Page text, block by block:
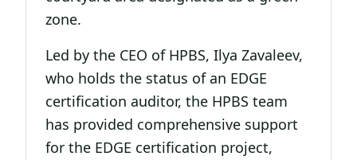
zone.
Led by the CEO of HPBS, Ilya Zavaleev,
who holds the status of an EDGE
certification auditor, the HPBS team
has provided comprehensive support
for the EDGE certification project,